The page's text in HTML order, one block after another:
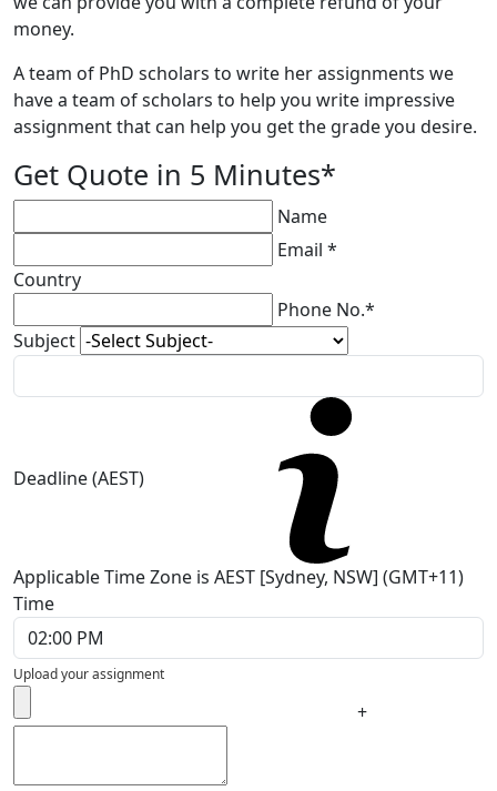
money.
A team of PhD scholars to write her assignments we
have a team of scholars to help you write impressive
assignment that can help you get the grade you desire.
Get Quote in 5 Minutes*
Name
Email *
Country
Phone No.*
Subject
Deadline (AEST)
Applicable Time Zone is AEST [Sydney, NSW] (GMT+11)
Time
Upload your assignment
+